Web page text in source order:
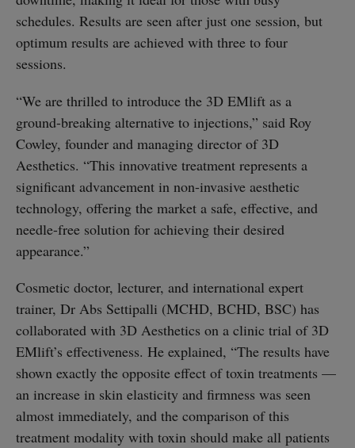
schedules. Results are seen after just one session, but
optimum results are achieved with three to four
sessions.
“We are thrilled to introduce the 3D EMlift as a
ground-breaking alternative to injections,” said Roy
Cowley, founder and managing director of 3D
Aesthetics. “This innovative treatment represents a
significant advancement in non-invasive aesthetic
technology, offering the market a safe, effective, and
needle-free solution for achieving their desired
appearance.”
Cosmetic doctor, lecturer, and international expert
trainer, Dr Abs Settipalli (MCHD, BCHD, BSC) has
collaborated with 3D Aesthetics on a clinic trial of 3D
EMlift’s effectiveness. He explained, “The results have
shown exactly the opposite effect of toxin treatments —
an increase in skin elasticity and firmness was seen
almost immediately, and the comparison of this
treatment modality with toxin should make all patients